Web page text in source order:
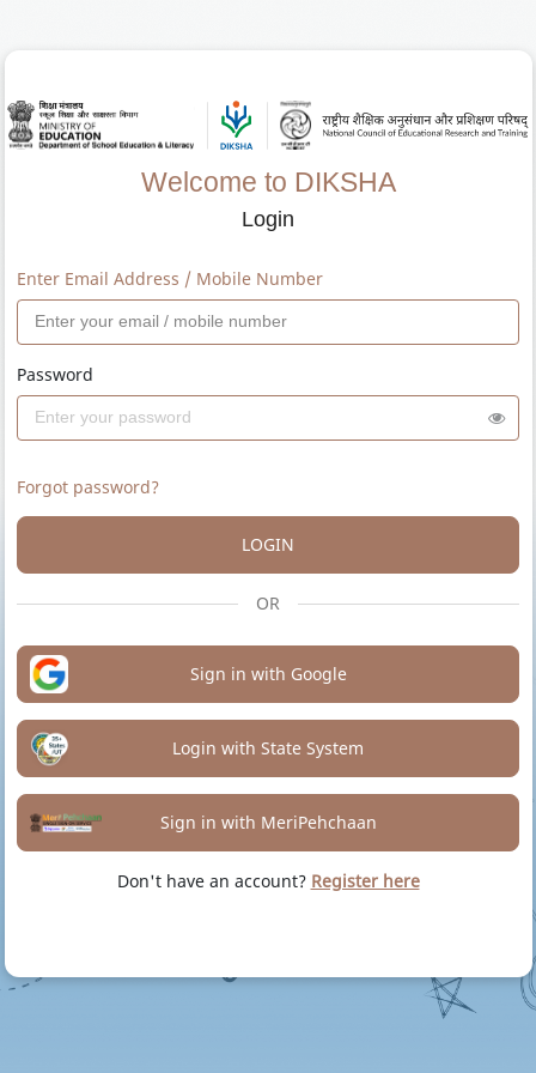
Welcome to DIKSHA
Login
Enter Email Address / Mobile Number
Password
Forgot password?
LOGIN
OR
Sign in with Google
Login with State System
Sign in with MeriPehchaan
Don't have an account? Register here